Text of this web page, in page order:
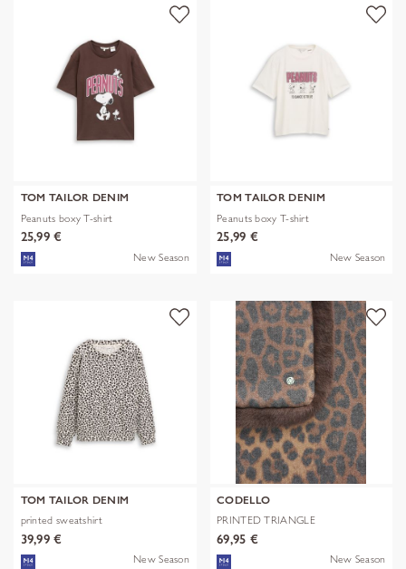
TOM TAILOR DENIM
Peanuts boxy T-shirt
25,99 €
New Season
TOM TAILOR DENIM
Peanuts boxy T-shirt
25,99 €
New Season
TOM TAILOR DENIM
printed sweatshirt
39,99 €
New Season
CODELLO
PRINTED TRIANGLE
POLYESTER/VISCOSE
69,95 €
New Season